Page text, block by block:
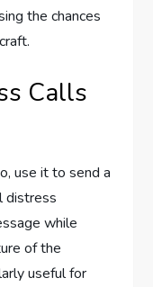
the chances
Calls
use it to send a
distress
while
of the
useful for